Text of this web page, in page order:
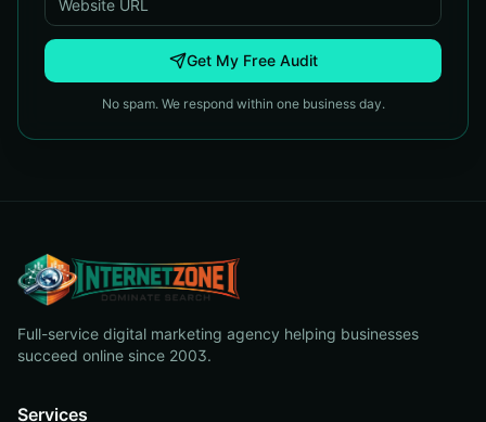
Get My Free Audit
No spam. We respond within one business day.
Full-service digital marketing agency helping businesses
succeed online since 2003.
Services